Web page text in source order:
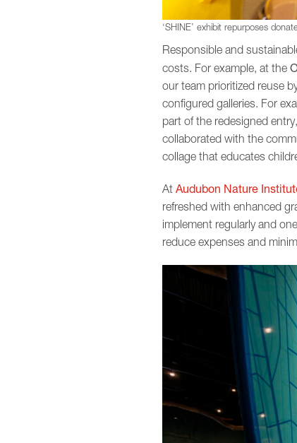
‘SHINE’ exhibit repurposes
Responsible and
costs. For example, at the
our team prioritized reuse
configured galleries. For
part of the redesigned
collaborated with the
collage that educates
At Audubon Nature
refreshed with enhanced
implement regularly and
reduce expenses and